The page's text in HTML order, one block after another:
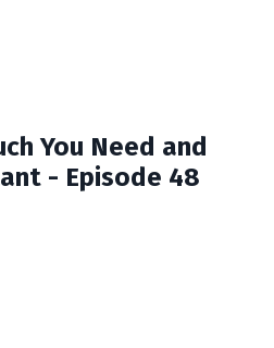
You Need and
- Episode 48